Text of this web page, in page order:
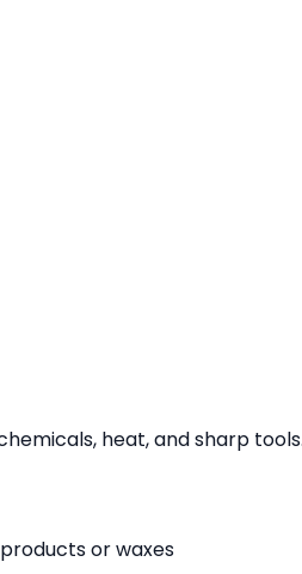
heat, and sharp
or waxes